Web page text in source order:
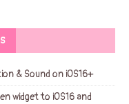
& Sound on iOS16+
widget to iOS16 and